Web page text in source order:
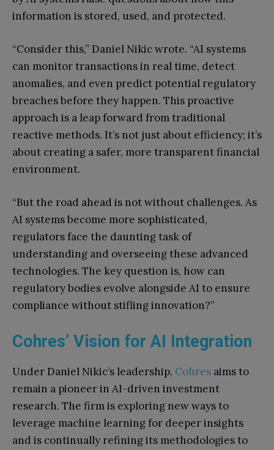
information is stored, used, and protected.
“Consider this,” Daniel Nikic wrote. “AI systems
can monitor transactions in real time, detect
anomalies, and even predict potential regulatory
breaches before they happen. This proactive
approach is a leap forward from traditional
reactive methods. It’s not just about efficiency; it’s
about creating a safer, more transparent financial
environment.
“But the road ahead is not without challenges. As
AI systems become more sophisticated,
regulators face the daunting task of
understanding and overseeing these advanced
technologies. The key question is, how can
regulatory bodies evolve alongside AI to ensure
compliance without stifling innovation?”
Cohres’ Vision for AI Integration
Under Daniel Nikic’s leadership, Cohres aims to
remain a pioneer in AI-driven investment
research. The firm is exploring new ways to
leverage machine learning for deeper insights
and is continually refining its methodologies to